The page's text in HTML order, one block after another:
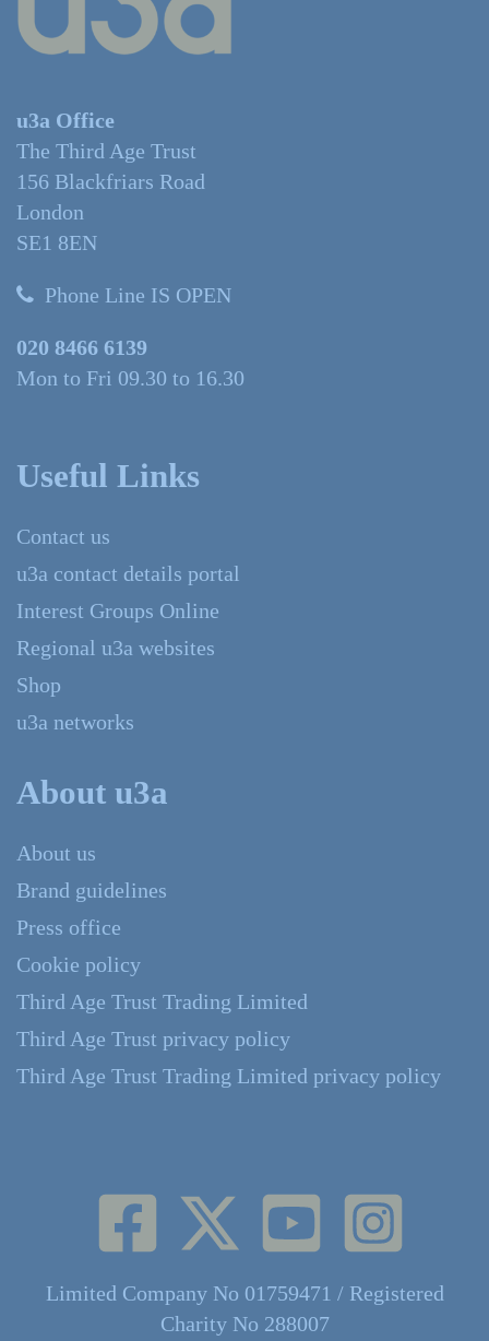
u3a Office
The Third Age Trust
156 Blackfriars Road
London
SE1 8EN
Phone Line IS OPEN
020 8466 6139
Mon to Fri 09.30 to 16.30
Useful Links
Contact us
u3a contact details portal
Interest Groups Online
Regional u3a websites
Shop
u3a networks
About u3a
About us
Brand guidelines
Press office
Cookie policy
Third Age Trust Trading Limited
Third Age Trust privacy policy
Third Age Trust Trading Limited privacy policy
Limited Company No 01759471 / Registered
Charity No 288007